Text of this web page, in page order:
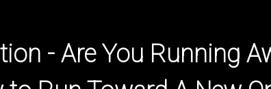
- Are You Running